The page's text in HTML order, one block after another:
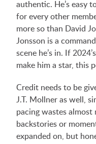
authentic. He’s easy
for every other
more so than David
Jonsson is a
scene he’s in. If 2024’s
make him a star, this
Credit needs to be
J.T. Mollner as well,
pacing wastes almost
backstories or
expanded on, but